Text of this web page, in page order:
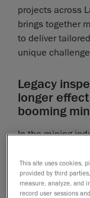
projects across
brings together
to deliver
unique
Legacy
longer
booming
In the mining
when it comes
assemblies.
3D
This site uses cookies,
provided by third
measure, analyze, and
record user sessions